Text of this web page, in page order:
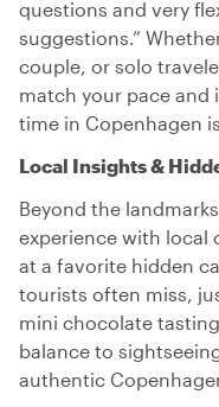
questions and very
suggestions.”
couple, or solo
match your pace
time in Copenhagen
Local Insights &
Beyond the
experience with local
at a favorite hidden
tourists often miss,
mini chocolate
balance to
authentic